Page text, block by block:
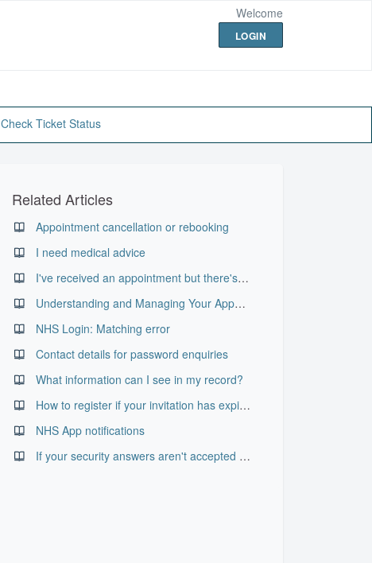
Welcome
LOGIN
Check Ticket Status
Related Articles
Appointment cancellation or rebooking
I need medical advice
I've received an appointment but there's no letter in my record
Understanding and Managing Your Appointments in PKB
NHS Login: Matching error
Contact details for password enquiries
What information can I see in my record?
How to register if your invitation has expired
NHS App notifications
If your security answers aren't accepted when resetting your password